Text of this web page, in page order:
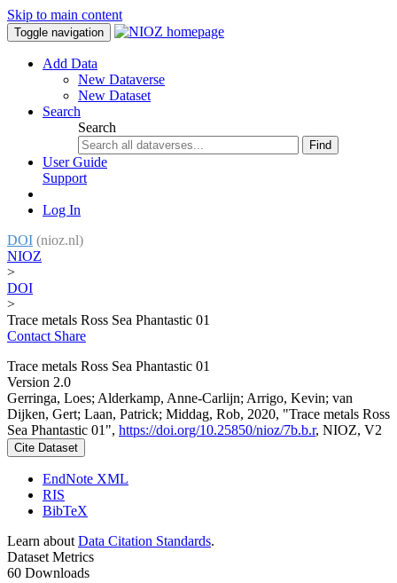
Skip to main content
Toggle navigation
Add Data
New Dataverse
New Dataset
Search
Search
Find
User Guide
Support
Log In
DOI (nioz.nl)
NIOZ
>
DOI
>
Trace metals Ross Sea Phantastic 01
Contact Share
Trace metals Ross Sea Phantastic 01
Version 2.0
Gerringa, Loes; Alderkamp, Anne-Carlijn; Arrigo, Kevin; van
Dijken, Gert; Laan, Patrick; Middag, Rob, 2020, "Trace metals Ross
Sea Phantastic 01", https://doi.org/10.25850/nioz/7b.b.r, NIOZ, V2
Cite Dataset
EndNote XML
RIS
BibTeX
Learn about Data Citation Standards.
Dataset Metrics
60 Downloads